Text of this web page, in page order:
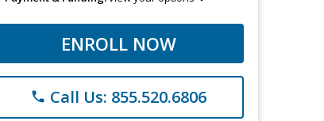
ENROLL NOW
phone Call Us: 855.520.6806